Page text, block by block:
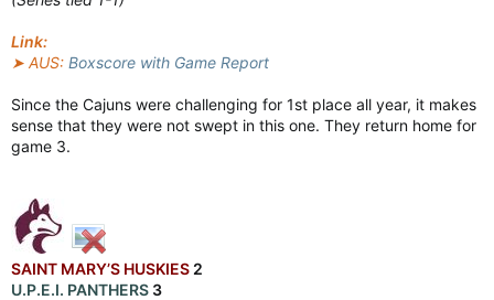
Link:
➤ AUS: Boxscore with Game Report
Since the Cajuns were challenging for 1st place all year, it makes
sense that they were not swept in this one. They return home for
game 3.
SAINT MARY’S HUSKIES 2
U.P.E.I. PANTHERS 3